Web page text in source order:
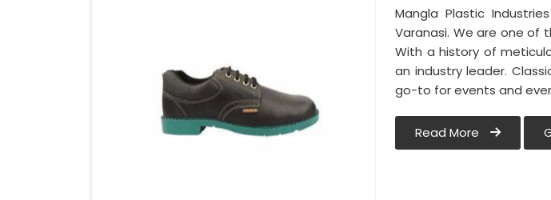
Mangla Plastic
Varanasi. We are one of
With a history of
an industry leader.
go-to for events and
Read More